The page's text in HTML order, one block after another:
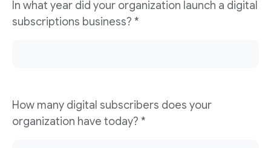
In what year did your organization launch a digital
subscriptions business? *
How many digital subscribers does your
organization have today? *